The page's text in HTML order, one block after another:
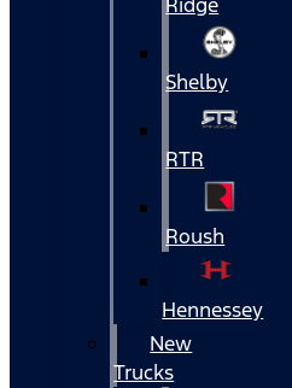
Shelby
RTR
Roush
Hennessey
New
Trucks